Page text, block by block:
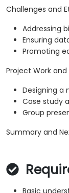
Challenges and
Addressing
Ensuring
Promoting
Project Work and
Designing a
Case study
Group
Summary and